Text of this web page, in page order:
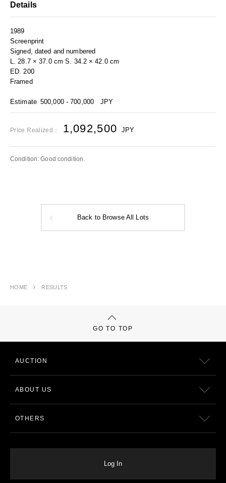
Details
1989
Screenprint
Signed, dated and numbered
L. 28.7 × 37.0 cm S. 34.2 × 42.0 cm
ED. 200
Framed
Estimate 500,000 - 700,000 JPY
Price Realized： 1,092,500 JPY
Condition: Good condition.
Back to Browse All Lots
HOME RESULTS
GO TO TOP
AUCTION
ABOUT US
OTHERS
Log In